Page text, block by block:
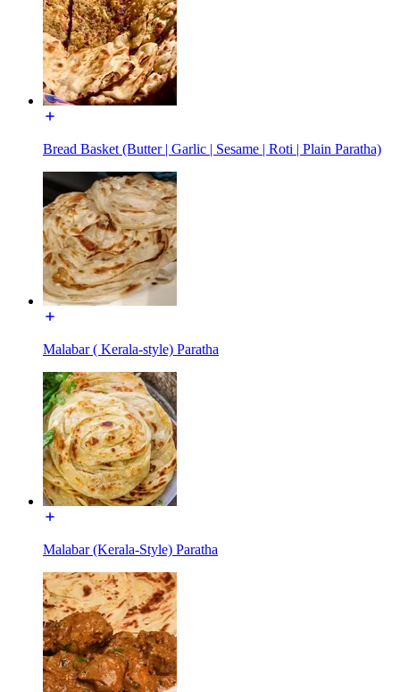
Bread Basket (Butter | Garlic | Sesame | Roti | Plain Paratha)
Malabar ( Kerala-style) Paratha
Malabar (Kerala-Style) Paratha